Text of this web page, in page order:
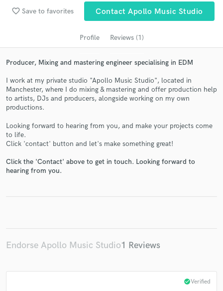
favorite_border Save to favorites Contact Apollo Music Studio
Profile Reviews (1)
Producer, Mixing and mastering engineer specialising in EDM
I work at my private studio "Apollo Music Studio", located in
Manchester, where I do mixing & mastering and offer production help
to artists, DJs and producers, alongside working on my own
productions.
Looking forward to hearing from you, and make your projects come
to life.
Click 'contact' button and let's make something great!
Click the 'Contact' above to get in touch. Looking forward to
hearing from you.
Endorse Apollo Music Studio1 Reviews
check_circleVerified
and receive handcrafted proposals and budgets
Make Amazing Music